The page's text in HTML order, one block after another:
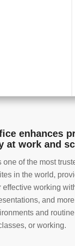
enhances
at work and
one of the most
in the world,
effective working
and
and
or working.